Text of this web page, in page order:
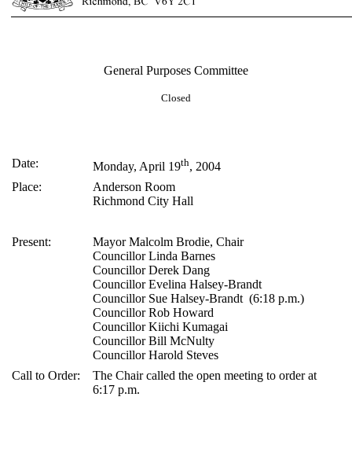
General Purposes Committee
Closed
Date: Monday, April 19th, 2004
Place:
Anderson Room
Richmond City Hall
Present:
Mayor Malcolm Brodie, Chair
Councillor Linda Barnes
Councillor Derek Dang
Councillor Evelina Halsey-Brandt
Councillor Sue Halsey-Brandt (6:18 p.m.)
Councillor Rob Howard
Councillor Kiichi Kumagai
Councillor Bill McNulty
Councillor Harold Steves
Call to Order:
The Chair called the open meeting to order at
6:17 p.m.